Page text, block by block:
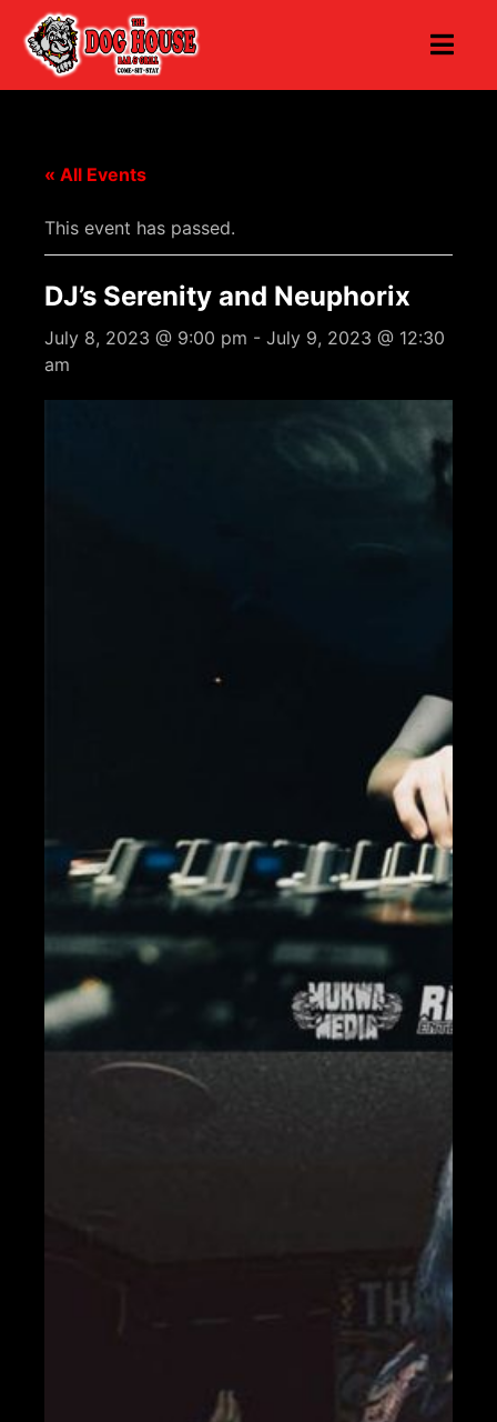
« All Events
This event has passed.
DJ’s Serenity and Neuphorix
July 8, 2023 @ 9:00 pm - July 9, 2023 @ 12:30
am